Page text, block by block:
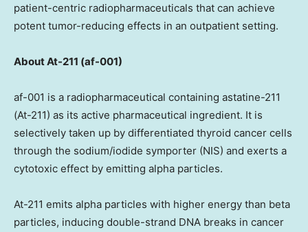
patient-centric radiopharmaceuticals that can achieve
potent tumor-reducing effects in an outpatient setting.
About At-211 (af-001)
af-001 is a radiopharmaceutical containing astatine-211
(At-211) as its active pharmaceutical ingredient. It is
selectively taken up by differentiated thyroid cancer cells
through the sodium/iodide symporter (NIS) and exerts a
cytotoxic effect by emitting alpha particles.
At-211 emits alpha particles with higher energy than beta
particles, inducing double-strand DNA breaks in cancer